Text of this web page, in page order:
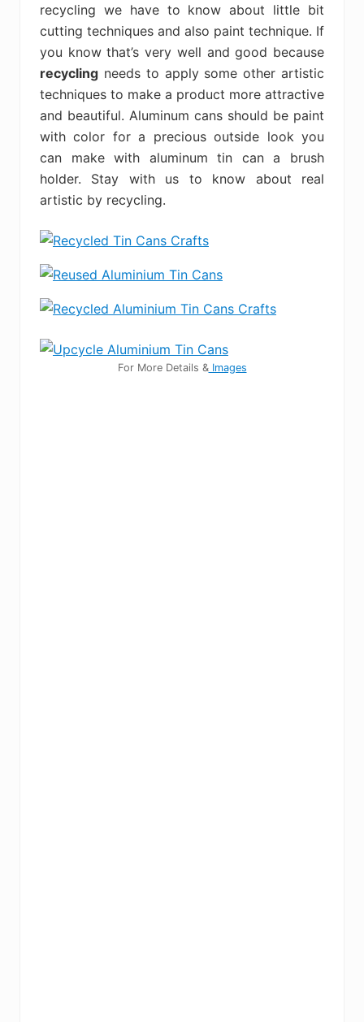
recycling we have to know about little bit
cutting techniques and also paint technique. If
you know that’s very well and good because
recycling needs to apply some other artistic
techniques to make a product more attractive
and beautiful. Aluminum cans should be paint
with color for a precious outside look you
can make with aluminum tin can a brush
holder. Stay with us to know about real
artistic by recycling.
For More Details &Images